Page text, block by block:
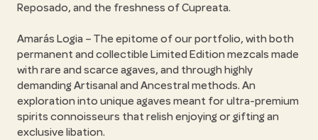
Reposado, and the freshness of Cupreata.
Amarás Logia – The epitome of our portfolio, with both
permanent and collectible Limited Edition mezcals made
with rare and scarce agaves, and through highly
demanding Artisanal and Ancestral methods. An
exploration into unique agaves meant for ultra-premium
spirits connoisseurs that relish enjoying or gifting an
exclusive libation.